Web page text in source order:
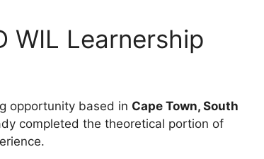
WIL Learnership
opportunity based in Cape Town, South
completed the theoretical portion of